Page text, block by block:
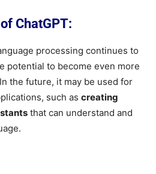
ChatGPT:
processing continues to
potential to become even more
the future, it may be used for
such as creating
that can understand and